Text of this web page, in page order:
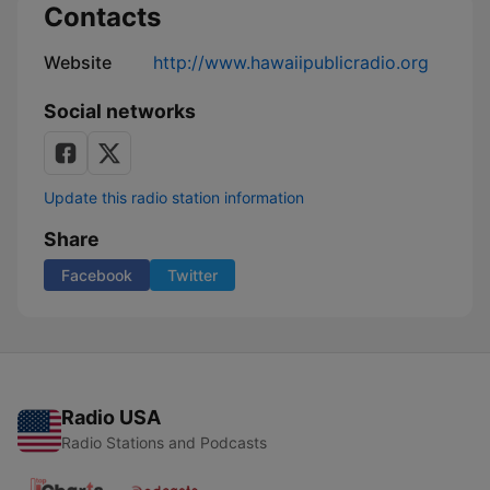
in
the
Islands
Contacts
Website http://www.hawaiipublicradio.org
Social networks
Update this radio station information
Share
Facebook Twitter
Radio USA
Radio Stations and Podcasts